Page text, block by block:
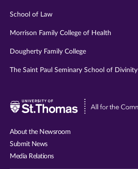
School of Law
Morrison Family College of Health
Dougherty Family College
The Saint Paul Seminary School of Divinity
About the Newsroom
Submit News
Media Relations